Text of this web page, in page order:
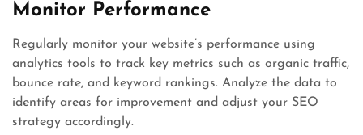
Monitor Performance
Regularly monitor your website’s performance using
analytics tools to track key metrics such as organic traffic,
bounce rate, and keyword rankings. Analyze the data to
identify areas for improvement and adjust your SEO
strategy accordingly.